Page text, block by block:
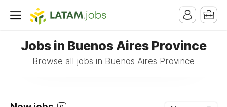
Jobs in Buenos Aires Province
Browse all jobs in Buenos Aires Province